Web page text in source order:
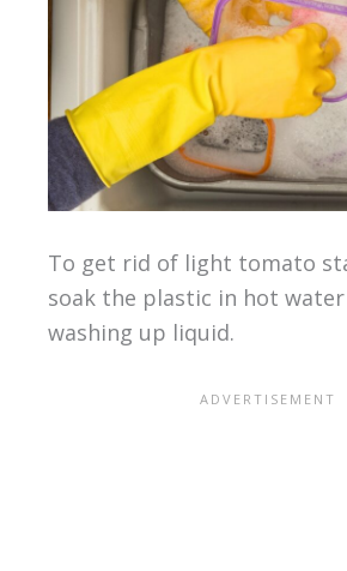
To get rid of light tomato
soak the plastic in hot
washing up liquid.